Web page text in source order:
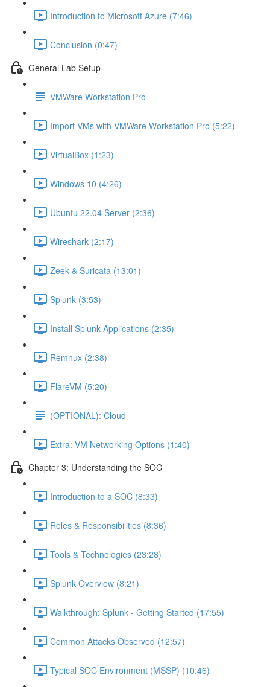
Introduction to Microsoft Azure (7:46)
Conclusion (0:47)
General Lab Setup
VMWare Workstation Pro
Import VMs with VMWare Workstation Pro (5:22)
VirtualBox (1:23)
Windows 10 (4:26)
Ubuntu 22.04 Server (2:36)
Wireshark (2:17)
Zeek & Suricata (13:01)
Splunk (3:53)
Install Splunk Applications (2:35)
Remnux (2:38)
FlareVM (5:20)
(OPTIONAL): Cloud
Extra: VM Networking Options (1:40)
Chapter 3: Understanding the SOC
Introduction to a SOC (8:33)
Roles & Responsibilities (8:36)
Tools & Technologies (23:28)
Splunk Overview (8:21)
Walkthrough: Splunk - Getting Started (17:55)
Common Attacks Observed (12:57)
Typical SOC Environment (MSSP) (10:46)